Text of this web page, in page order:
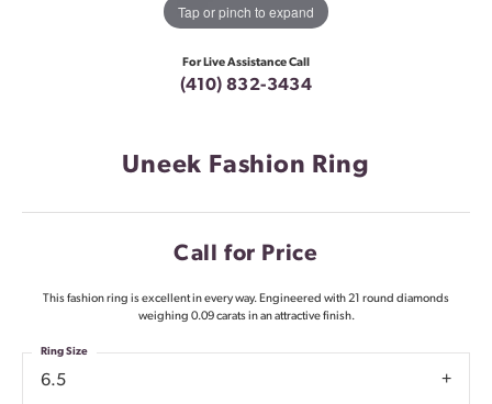
Tap or pinch to expand
For Live Assistance Call
(410) 832-3434
Uneek Fashion Ring
Call for Price
This fashion ring is excellent in every way. Engineered with 21 round diamonds
weighing 0.09 carats in an attractive finish.
6.5
Ring Size